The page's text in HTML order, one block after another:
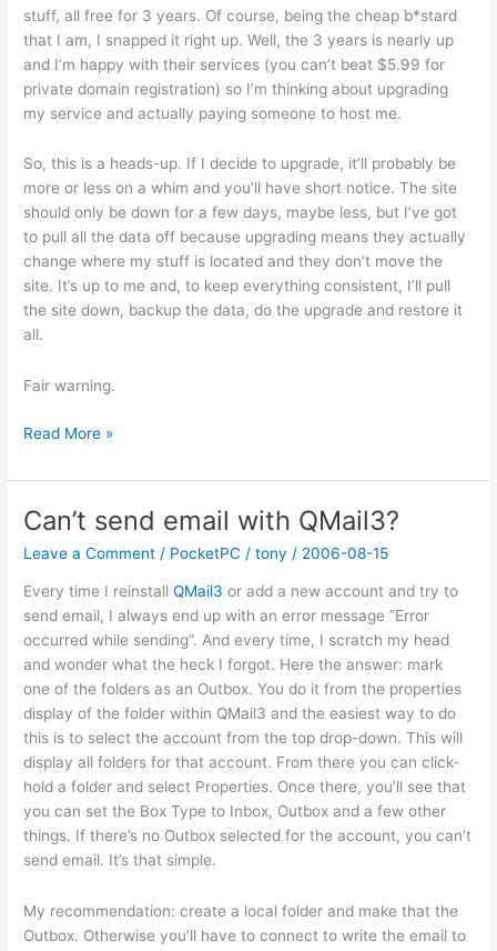
stuff, all free for 3 years. Of course, being the cheap b*stard
that I am, I snapped it right up. Well, the 3 years is nearly up
and I’m happy with their services (you can’t beat $5.99 for
private domain registration) so I’m thinking about upgrading
my service and actually paying someone to host me.
So, this is a heads-up. If I decide to upgrade, it’ll probably be
more or less on a whim and you’ll have short notice. The site
should only be down for a few days, maybe less, but I’ve got
to pull all the data off because upgrading means they actually
change where my stuff is located and they don’t move the
site. It’s up to me and, to keep everything consistent, I’ll pull
the site down, backup the data, do the upgrade and restore it
all.
Fair warning.
Potential
outage
Read More »
Can’t send email with QMail3?
Leave a Comment / PocketPC /tony / 2006-08-15
Every time I reinstallQMail3 or add a new account and try to
send email, I always end up with an error message “Error
occurred while sending”. And every time, I scratch my head
and wonder what the heck I forgot. Here the answer: mark
one of the folders as an Outbox. You do it from the properties
display of the folder within QMail3 and the easiest way to do
this is to select the account from the top drop-down. This will
display all folders for that account. From there you can click-
hold a folder and select Properties. Once there, you’ll see that
you can set the Box Type to Inbox, Outbox and a few other
things. If there’s no Outbox selected for the account, you can’t
send email. It’s that simple.
My recommendation: create a local folder and make that the
Outbox. Otherwise you’ll have to connect to write the email to